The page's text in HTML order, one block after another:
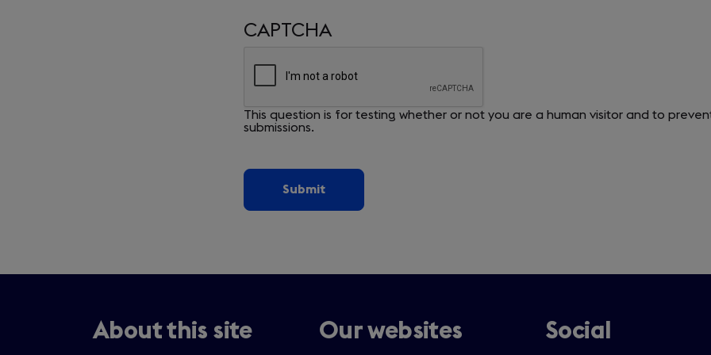
CAPTCHA
This question is for testing whether or not you are a human visitor and to
submissions.
About this site Our websites Social